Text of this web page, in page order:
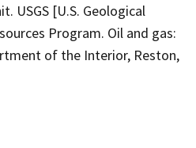
USGS [U.S. Geological
Program. Oil and gas:
of the Interior, Reston,